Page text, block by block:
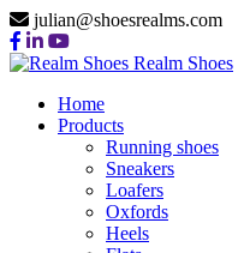
julian@shoesrealms.com
Realm Shoes
Home
Products
Running shoes
Sneakers
Loafers
Oxfords
Heels